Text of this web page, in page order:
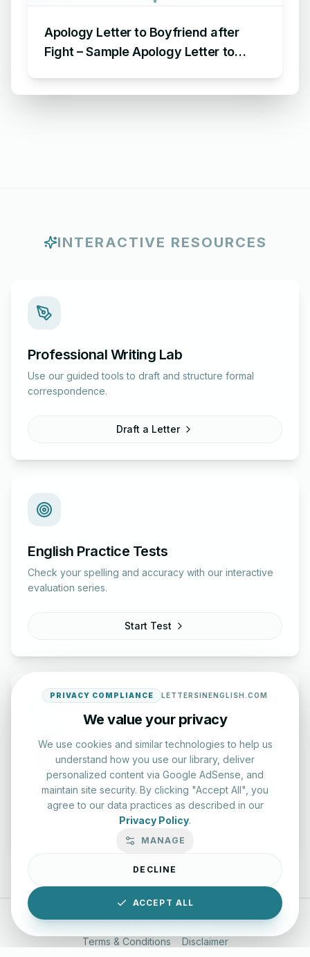
Apology Letter to Boyfriend after
Fight – Sample Apology Letter to
INTERACTIVE RESOURCES
Professional Writing Lab
Use our guided tools to draft and structure formal
correspondence.
Draft a Letter
English Practice Tests
Check your spelling and accuracy with our interactive
evaluation series.
Start Test
Typing Test Lab
Benchmark your speed and accuracy with professional
keyboard drills.
Enter Lab
Terms & Conditions
Disclaimer
PRIVACY COMPLIANCE LETTERSINENGLISH.COM
We value your privacy
We use cookies and similar technologies to help us
understand how you use our library, deliver
personalized content via Google AdSense, and
maintain site security. By clicking "Accept All", you
agree to our data practices as described in our
Privacy Policy.
MANAGE
DECLINE
ACCEPT ALL